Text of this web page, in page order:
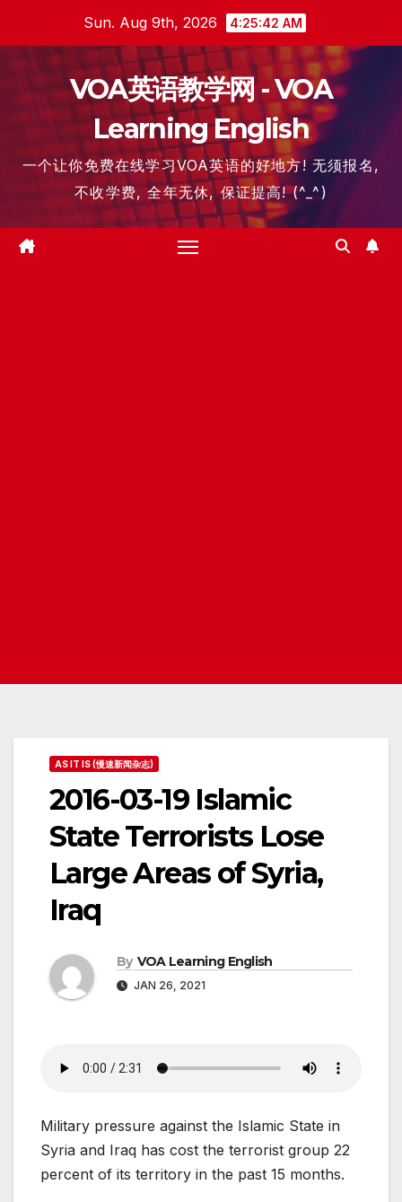
content
Sun. Aug 9th, 2026 4:25:42 AM
VOA英语教学网 - VOA
Learning English
一个让你免费在线学习VOA英语的好地方! 无须报名,
不收学费, 全年无休, 保证提高! (^_^)
AS IT IS (慢速新闻杂志)
2016-03-19 Islamic
State Terrorists Lose
Large Areas of Syria,
Iraq
By VOA Learning English
JAN 26, 2021
Military pressure against the Islamic State in
Syria and Iraq has cost the terrorist group 22
percent of its territory in the past 15 months.